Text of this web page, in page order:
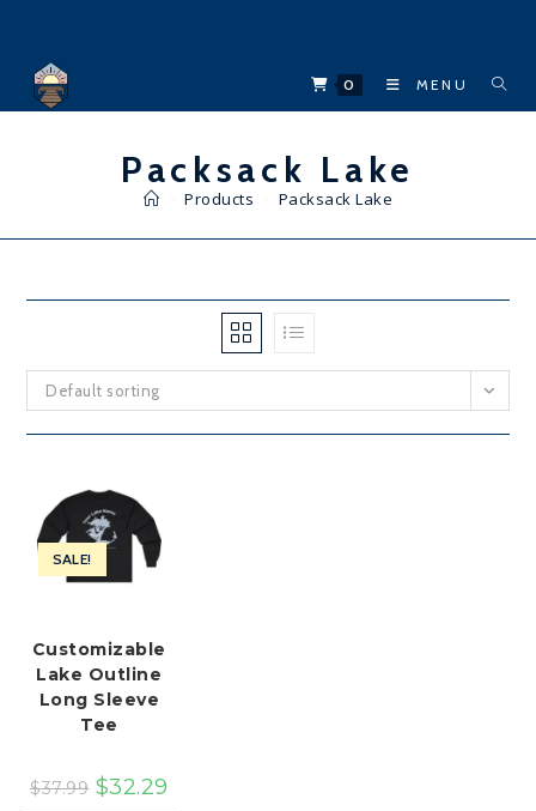
content
0 MENU
Packsack Lake
Products Packsack Lake
Default sorting
SALE!
Customizable
Lake Outline
Long Sleeve
Tee
$37.99 $32.29